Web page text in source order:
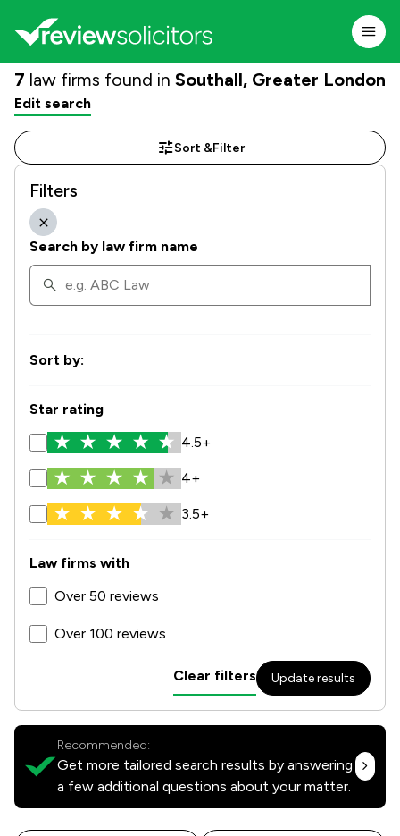
7 law firms found in Southall, Greater London
Edit search
Sort &Filter
Filters
Search by law firm name
Sort by:
Star rating
4.5+
4+
3.5+
Law firms with
Over 50 reviews
Over 100 reviews
Clear filters Update results
Recommended:
Get more tailored search results by answering
a few additional questions about your matter.